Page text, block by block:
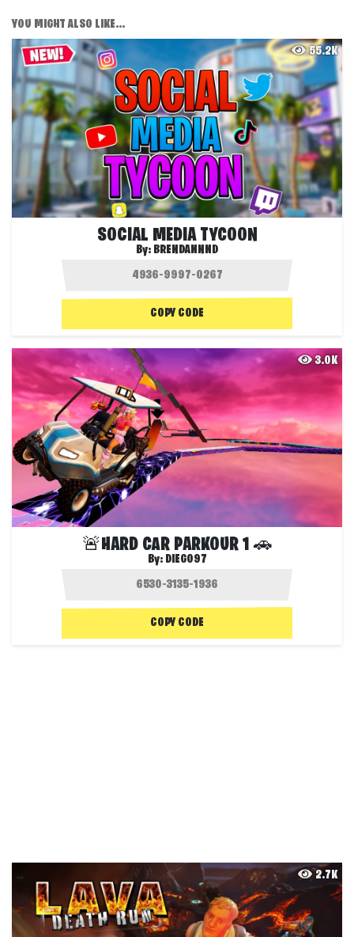
YOU MIGHT ALSO LIKE...
55.2K
SOCIAL MEDIA TYCOON
By: BRENDANNND
COPY CODE
3.0K
🚨HARD CAR PARKOUR 1 🚗
By: DIEGO97
COPY CODE
2.7K